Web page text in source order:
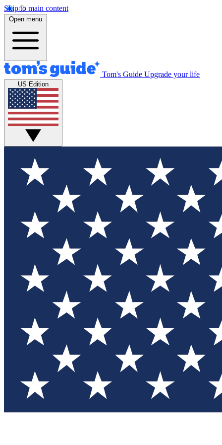
Skip to main content
Open menu
Tom's Guide Upgrade your life
US Edition